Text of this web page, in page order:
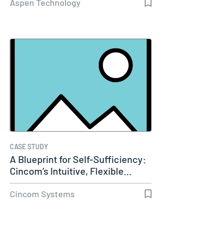
Aspen Technology
CASE STUDY
A Blueprint for Self-Sufficiency:
Cincom’s Intuitive, Flexible…
Cincom Systems